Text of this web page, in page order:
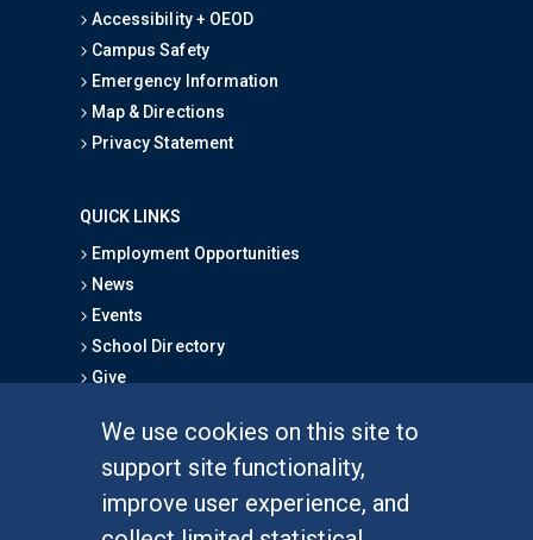
We use cookies on this site to
support site functionality,
improve user experience, and
Accessibility + OEOD
Campus Safety
Emergency Information
Map & Directions
Privacy Statement
QUICK LINKS
Employment Opportunities
News
Events
School Directory
Give
Graduate Studies